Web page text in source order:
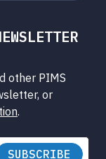
other PIMS
or
.